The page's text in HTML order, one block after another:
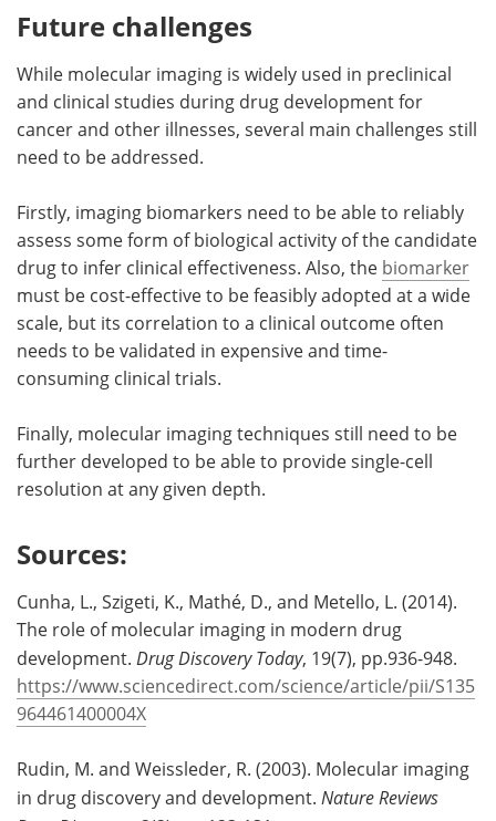
Future challenges
While molecular imaging is widely used in preclinical
and clinical studies during drug development for
cancer and other illnesses, several main challenges still
need to be addressed.
Firstly, imaging biomarkers need to be able to reliably
assess some form of biological activity of the candidate
drug to infer clinical effectiveness. Also, the biomarker
must be cost-effective to be feasibly adopted at a wide
scale, but its correlation to a clinical outcome often
needs to be validated in expensive and time-
consuming clinical trials.
Finally, molecular imaging techniques still need to be
further developed to be able to provide single-cell
resolution at any given depth.
Sources:
Cunha, L., Szigeti, K., Mathé, D., and Metello, L. (2014).
The role of molecular imaging in modern drug
development. Drug Discovery Today, 19(7), pp.936-948.
https://www.sciencedirect.com/science/article/pii/S135
964461400004X
Rudin, M. and Weissleder, R. (2003). Molecular imaging
in drug discovery and development. Nature Reviews